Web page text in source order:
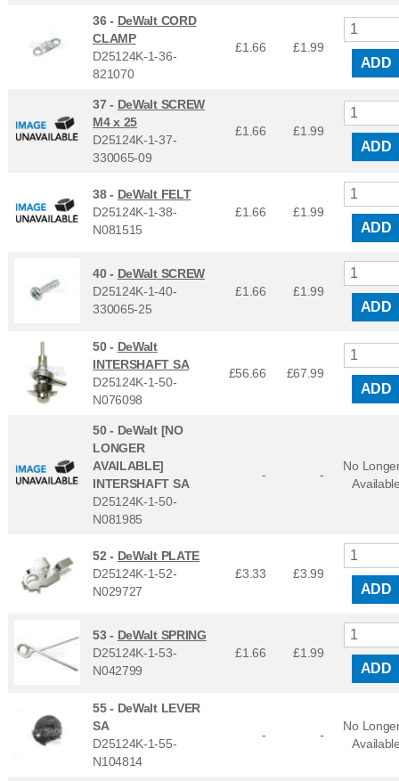
36 - DeWalt CORD
CLAMP
D25124K-1-36-
821070
£1.66 £1.99
ADD
37 - DeWalt SCREW
M4 x 25
D25124K-1-37-
330065-09
£1.66 £1.99
ADD
38 - DeWalt FELT
D25124K-1-38-
N081515
£1.66 £1.99
ADD
40 - DeWalt SCREW
D25124K-1-40-
330065-25
£1.66 £1.99
ADD
50 - DeWalt
INTERSHAFT SA
D25124K-1-50-
N076098
£56.66 £67.99
ADD
50 - DeWalt [NO
LONGER
AVAILABLE]
INTERSHAFT SA
D25124K-1-50-
N081985
- -
No
52 - DeWalt PLATE
D25124K-1-52-
N029727
£3.33 £3.99
ADD
53 - DeWalt SPRING
D25124K-1-53-
N042799
£1.66 £1.99
ADD
55 - DeWalt LEVER
SA
D25124K-1-55-
N104814
- -
No